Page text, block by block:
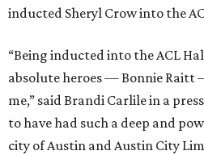
inducted Sheryl Crow into the
“Being inducted into the ACL
absolute heroes — Bonnie Raitt
me,” said Brandi Carlile in a
to have had such a deep and
city of Austin and Austin City